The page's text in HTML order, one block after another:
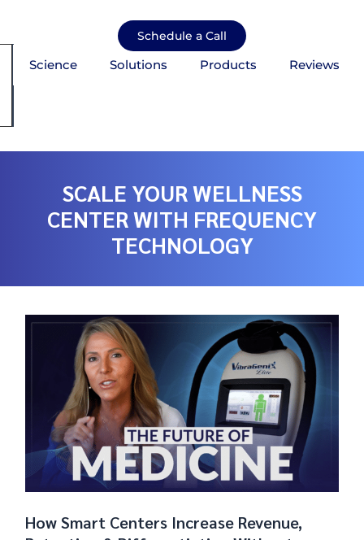
contentScience Solutions Products Reviews
Toggle Menu
Schedule a Call
SCALE YOUR WELLNESS
CENTER WITH FREQUENCY
TECHNOLOGY
How Smart Centers Increase Revenue,